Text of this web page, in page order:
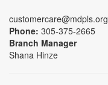
customercare@mdpls.org
Phone: 305-375-2665
Branch Manager
Shana Hinze